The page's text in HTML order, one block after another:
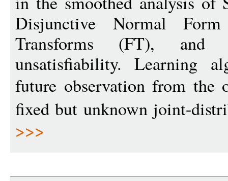
Disjunctive Normal
Transforms (FT),
unsatisfiability. Learning
future observation from
fixed but unknown joint-
>>>